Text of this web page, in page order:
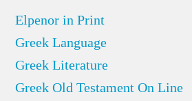
Elpenor in Print
Greek Language
Greek Literature
Greek Old Testament On Line